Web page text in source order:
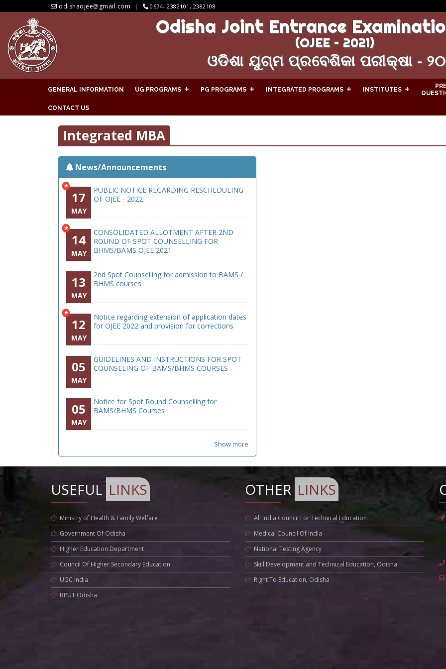
odishaojee@gmail.com 0674- 2382101, 2382108
Odisha Joint Entrance
(OJEE – 2021)
ଓଡିଶା ଯୁଗ୍ମ ପ୍ରବେଶିକା ପରୀକ୍ଷା -
GENERAL INFORMATION UG PROGRAMS PG PROGRAMS INTEGRATED PROGRAMS INSTITUTES
CONTACT US
Integrated MBA
News/Announcements
*
17
MAY
PUBLIC NOTICE REGARDING RESCHEDULING
OF OJEE - 2022
*
14
MAY
CONSOLIDATED ALLOTMENT AFTER 2ND
ROUND OF SPOT COUNSELLING FOR
BHMS/BAMS OJEE 2021
13
MAY
2nd Spot Counselling for admission to BAMS /
BHMS courses
*
12
MAY
Notice regarding extension of application dates
for OJEE 2022 and provision for corrections
05
MAY
GUIDELINES AND INSTRUCTIONS FOR SPOT
COUNSELING OF BAMS/BHMS COURSES
05
MAY
Notice for Spot Round Counselling for
BAMS/BHMS Courses
Show more
USEFUL LINKS
Ministry of Health & Family Welfare
Government Of Odisha
Higher Education Department
Council Of Higher Secondary Education
UGC India
BPUT Odisha
OTHER LINKS
All India Council For Technical Education
Medical Council Of India
National Testing Agency
Skill Development and Technical Education, Odisha
Right To Education, Odisha